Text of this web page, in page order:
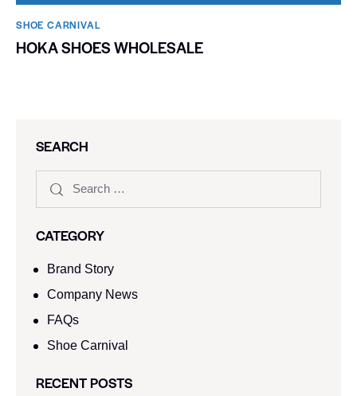
SHOE CARNIVAL​
HOKA SHOES WHOLESALE
SEARCH
CATEGORY
Brand Story
Company News
FAQs
Shoe Carnival​
RECENT POSTS